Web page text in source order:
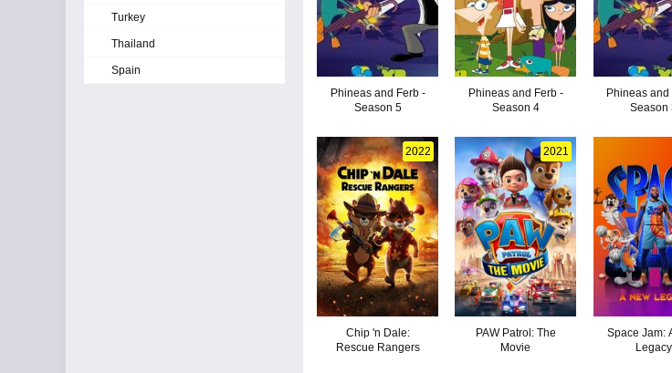
Phineas and Ferb -
Season 5
Phineas and Ferb -
Season 4
Phineas and
Season
2022
Chip 'n Dale:
Rescue Rangers
2021
PAW Patrol: The
Movie
Space Jam:
Legacy
Turkey
Thailand
Spain